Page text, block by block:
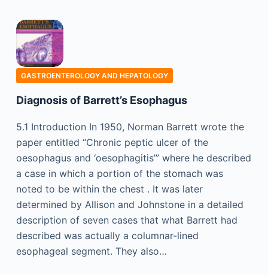
GASTROENTEROLOGY AND HEPATOLOGY
Diagnosis of Barrett’s Esophagus
5.1 Introduction In 1950, Norman Barrett wrote the
paper entitled “Chronic peptic ulcer of the
oesophagus and ‘oesophagitis’” where he described
a case in which a portion of the stomach was
noted to be within the chest . It was later
determined by Allison and Johnstone in a detailed
description of seven cases that what Barrett had
described was actually a columnar-lined
esophageal segment. They also…